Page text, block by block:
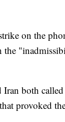
on the
the
Iran both
provoked